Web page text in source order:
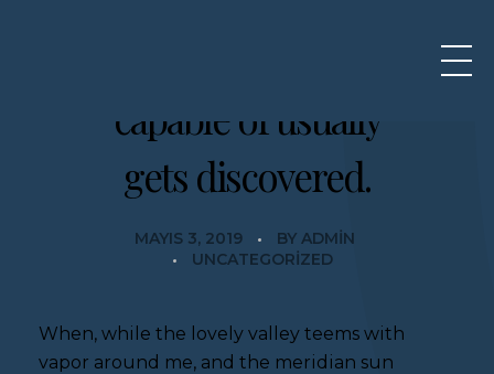
capable of usually
gets discovered.
MAYIS 3, 2019 BY ADMIN
UNCATEGORIZED
When, while the lovely valley teems with
vapor around me, and the meridian sun